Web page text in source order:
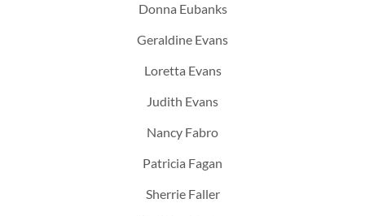
Donna Eubanks
Geraldine Evans
Loretta Evans
Judith Evans
Nancy Fabro
Patricia Fagan
Sherrie Faller